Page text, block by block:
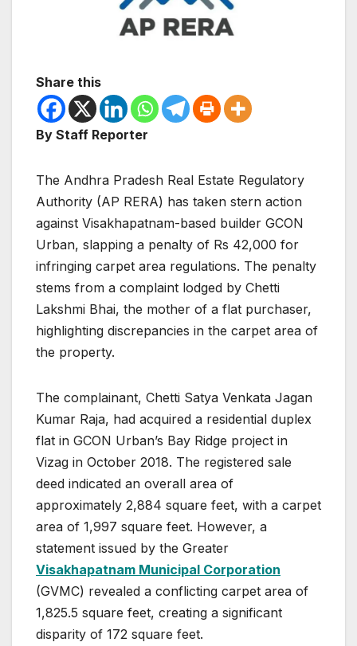
Share this
By Staff Reporter
The Andhra Pradesh Real Estate Regulatory
Authority (AP RERA) has taken stern action
against Visakhapatnam-based builder GCON
Urban, slapping a penalty of Rs 42,000 for
infringing carpet area regulations. The penalty
stems from a complaint lodged by Chetti
Lakshmi Bhai, the mother of a flat purchaser,
highlighting discrepancies in the carpet area of
the property.
The complainant, Chetti Satya Venkata Jagan
Kumar Raja, had acquired a residential duplex
flat in GCON Urban’s Bay Ridge project in
Vizag in October 2018. The registered sale
deed indicated an overall area of
approximately 2,884 square feet, with a carpet
area of 1,997 square feet. However, a
statement issued by the Greater
Visakhapatnam Municipal Corporation
(GVMC) revealed a conflicting carpet area of
1,825.5 square feet, creating a significant
disparity of 172 square feet.